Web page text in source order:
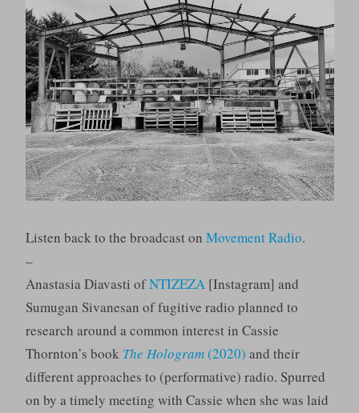
Listen back to the broadcast on Movement Radio.
–
​​Anastasia Diavasti ofNTIZEZA[Instagram] and
Sumugan Sivanesan of fugitive radio planned to
research around a common interest in Cassie
Thornton’s book The Hologram(2020) and their
different approaches to (performative) radio. Spurred
on by a timely meeting with Cassie when she was laid